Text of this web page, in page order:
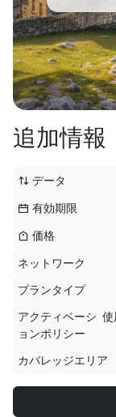
追加情報
データ
有効期限
価格
ネットワーク
プランタイプ
アクティベーシ
ョンポリシー
カバレッジエリア